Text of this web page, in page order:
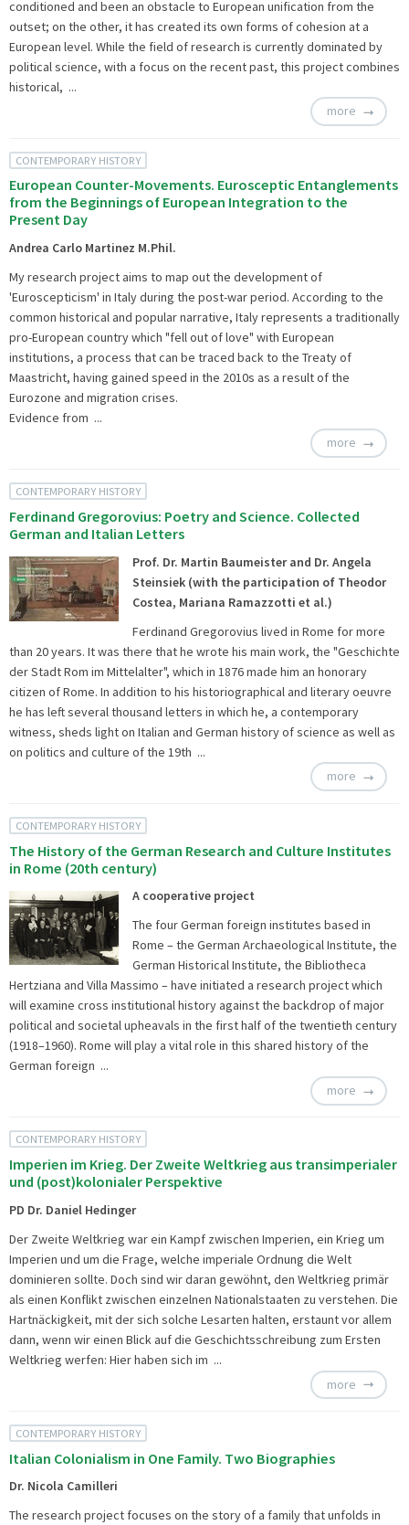
conditioned and been an obstacle to European unification from the
outset; on the other, it has created its own forms of cohesion at a
European level. While the field of research is currently dominated by
political science, with a focus on the recent past, this project combines
historical, ...
more
CONTEMPORARY HISTORY
European Counter-Movements. Eurosceptic Entanglements
from the Beginnings of European Integration to the
Present Day
Andrea Carlo Martinez M.Phil.
My research project aims to map out the development of
'Euroscepticism' in Italy during the post-war period. According to the
common historical and popular narrative, Italy represents a traditionally
pro-European country which "fell out of love" with European
institutions, a process that can be traced back to the Treaty of
Maastricht, having gained speed in the 2010s as a result of the
Eurozone and migration crises.
Evidence from ...
more
CONTEMPORARY HISTORY
Ferdinand Gregorovius: Poetry and Science. Collected
German and Italian Letters
Prof. Dr. Martin Baumeister and Dr. Angela
Steinsiek (with the participation of Theodor
Costea, Mariana Ramazzotti et al.)
Ferdinand Gregorovius lived in Rome for more
than 20 years. It was there that he wrote his main work, the "Geschichte
der Stadt Rom im Mittelalter", which in 1876 made him an honorary
citizen of Rome. In addition to his historiographical and literary oeuvre
he has left several thousand letters in which he, a contemporary
witness, sheds light on Italian and German history of science as well as
on politics and culture of the 19th ...
more
CONTEMPORARY HISTORY
The History of the German Research and Culture Institutes
in Rome (20th century)
A cooperative project
The four German foreign institutes based in
Rome – the German Archaeological Institute, the
German Historical Institute, the Bibliotheca
Hertziana and Villa Massimo – have initiated a research project which
will examine cross institutional history against the backdrop of major
political and societal upheavals in the first half of the twentieth century
(1918–1960). Rome will play a vital role in this shared history of the
German foreign ...
more
CONTEMPORARY HISTORY
Imperien im Krieg. Der Zweite Weltkrieg aus transimperialer
und (post)kolonialer Perspektive
PD Dr. Daniel Hedinger
Der Zweite Weltkrieg war ein Kampf zwischen Imperien, ein Krieg um
Imperien und um die Frage, welche imperiale Ordnung die Welt
dominieren sollte. Doch sind wir daran gewöhnt, den Weltkrieg primär
als einen Konflikt zwischen einzelnen Nationalstaaten zu verstehen. Die
Hartnäckigkeit, mit der sich solche Lesarten halten, erstaunt vor allem
dann, wenn wir einen Blick auf die Geschichtsschreibung zum Ersten
Weltkrieg werfen: Hier haben sich im ...
more
CONTEMPORARY HISTORY
Italian Colonialism in One Family. Two Biographies
Dr. Nicola Camilleri
The research project focuses on the story of a family that unfolds in